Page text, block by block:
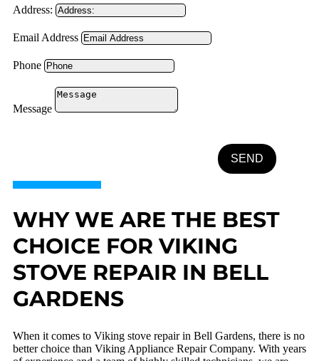
Address:
Email Address
Phone
Message
SEND
WHY WE ARE THE BEST
CHOICE FOR VIKING
STOVE REPAIR IN BELL
GARDENS
When it comes to Viking stove repair in Bell Gardens, there is no
better choice than Viking Appliance Repair Company. With years